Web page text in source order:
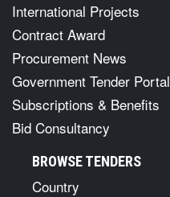
International Projects
Contract Award
Procurement News
Government Tender Portal
Subscriptions & Benefits
Bid Consultancy
BROWSE TENDERS
Country